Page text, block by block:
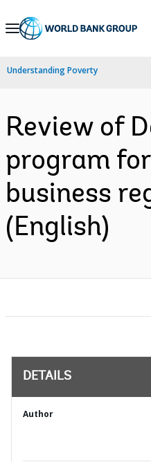
Skip
Navigation
Understanding Poverty
Review of
program
business
(English)
DETAILS
Author